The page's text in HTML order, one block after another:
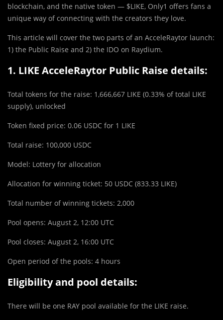
blockchain, and the native token — $LIKE, Only1 offers fans a
unique way of connecting with the creators they love.
This article will cover the two parts of an AcceleRaytor launch:
1) the Public Raise and 2) the IDO on Raydium.
1. LIKE AcceleRaytor Public Raise details:
Total tokens for the raise: 1,666,667 LIKE (0.33% of total LIKE
supply), unlocked
Token fixed price: 0.06 USDC for 1 LIKE
Total raise: 100,000 USDC
Model: Lottery for allocation
Allocation for winning ticket: 50 USDC (833.33 LIKE)
Total number of winning tickets: 2,000
Pool opens: August 2, 12:00 UTC
Pool closes: August 2, 16:00 UTC
Open period of the pools: 4 hours
Eligibility and pool details:
There will be one RAY pool available for the LIKE raise.